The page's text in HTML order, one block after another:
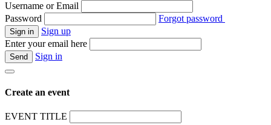
Username or Email
Password
Forgot password
Sign up
Enter your email here
Sign in
Create an event
EVENT TITLE